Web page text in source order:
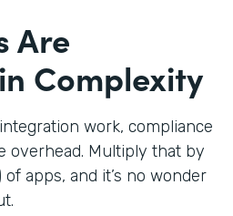
Are
Complexity
work, compliance
overhead. Multiply that by
apps, and it’s no wonder